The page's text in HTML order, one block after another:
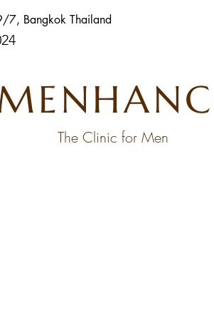
7, Bangkok Thailand
The Clinic for Men